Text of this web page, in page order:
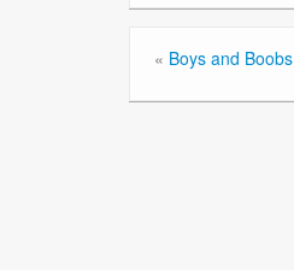
« Boys and Boobs